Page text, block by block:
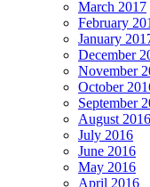
March 2017
February
January
December
November
October
September
August 2016
July 2016
June 2016
May 2016
April 2016